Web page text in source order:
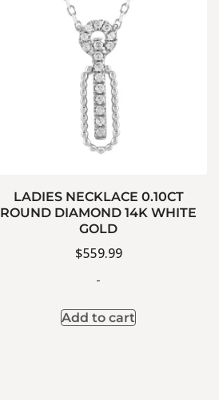
LADIES NECKLACE 0.10CT
ROUND DIAMOND 14K WHITE
GOLD
$559.99
-
Add to cart